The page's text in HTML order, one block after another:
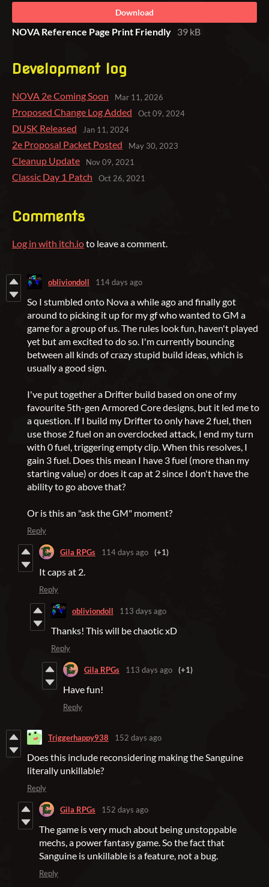
Download
NOVA Reference Page Print Friendly 39 kB
Development log
NOVA 2e Coming Soon Mar 11, 2026
Proposed Change Log Added Oct 09, 2024
DUSK Released Jan 11, 2024
2e Proposal Packet Posted May 30, 2023
Cleanup Update Nov 09, 2021
Classic Day 1 Patch Oct 26, 2021
Comments
Log in with itch.ioto leave a comment.
obliviondoll 114 days ago
So I stumbled onto Nova a while ago and finally got
around to picking it up for my gf who wanted to GM a
game for a group of us. The rules look fun, haven't played
yet but am excited to do so. I'm currently bouncing
between all kinds of crazy stupid build ideas, which is
usually a good sign.
I've put together a Drifter build based on one of my
favourite 5th-gen Armored Core designs, but it led me to
a question. If I build my Drifter to only have 2 fuel, then
use those 2 fuel on an overclocked attack, I end my turn
with 0 fuel, triggering empty clip. When this resolves, I
gain 3 fuel. Does this mean I have 3 fuel (more than my
starting value) or does it cap at 2 since I don't have the
ability to go above that?
Or is this an "ask the GM" moment?
Reply
Gila RPGs 114 days ago (+1)
It caps at 2.
Reply
obliviondoll 113 days ago
Thanks! This will be chaotic xD
Reply
Gila RPGs 113 days ago (+1)
Have fun!
Reply
Triggerhappy938 152 days ago
Does this include reconsidering making the Sanguine
literally unkillable?
Reply
Gila RPGs 152 days ago
The game is very much about being unstoppable
mechs, a power fantasy game. So the fact that
Sanguine is unkillable is a feature, not a bug.
Reply